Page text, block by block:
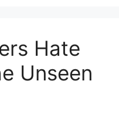
Hate
Unseen